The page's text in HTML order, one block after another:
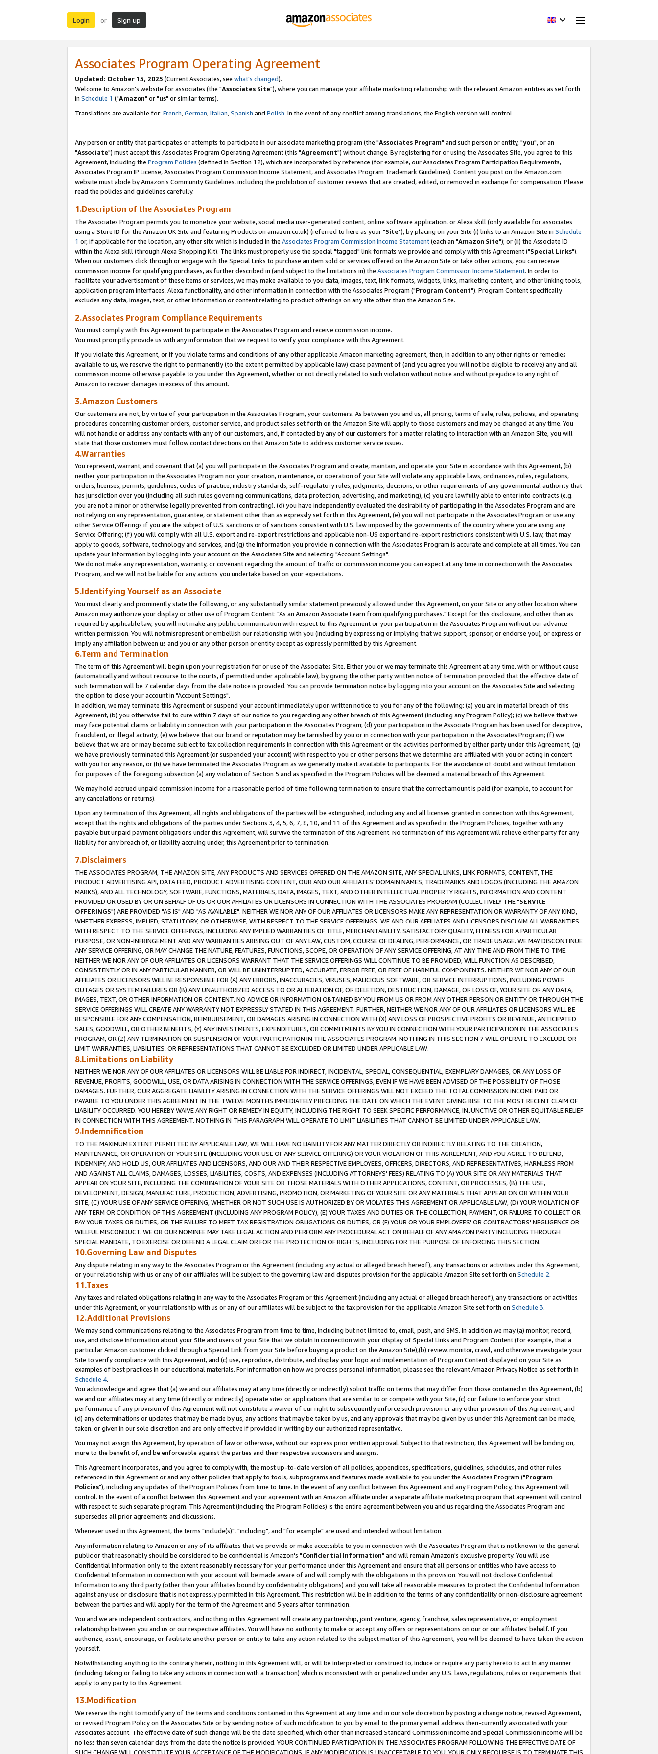
Login or Sign up
Associates Program Operating Agreement
Updated: October 15, 2025 (Current Associates, see what's changed).
Welcome to Amazon's website for associates (the "Associates Site"), where you can manage your affiliate marketing relationship with the relevant Amazon entities as set forth
in Schedule 1 ("Amazon" or "us" or similar terms).
Translations are available for: French,German,Italian,Spanish and Polish. In the event of any conflict among translations, the English version will control.
Any person or entity that participates or attempts to participate in our associate marketing program (the "Associates Program" and such person or entity, "you", or an
"Associate") must accept this Associates Program Operating Agreement (this "Agreement") without change. By registering for or using the Associates Site, you agree to this
Agreement, including the Program Policies (defined in Section 12), which are incorporated by reference (for example, our Associates Program Participation Requirements,
Associates Program IP License, Associates Program Commission Income Statement, and Associates Program Trademark Guidelines). Content you post on the Amazon.com
website must abide by Amazon's Community Guidelines, including the prohibition of customer reviews that are created, edited, or removed in exchange for compensation. Please
read the policies and guidelines carefully.
1.Description of the Associates Program
The Associates Program permits you to monetize your website, social media user-generated content, online software application, or Alexa skill (only available for associates
using a Store ID for the Amazon UK Site and featuring Products on amazon.co.uk) (referred to here as your "Site"), by placing on your Site (i) links to an Amazon Site in Schedule
1 or, if applicable for the location, any other site which is included in the Associates Program Commission Income Statement(each an "Amazon Site"); or (ii) the Associate ID
within the Alexa skill (through Alexa Shopping Kit). The links must properly use the special "tagged" link formats we provide and comply with this Agreement ("Special Links").
When our customers click through or engage with the Special Links to purchase an item sold or services offered on the Amazon Site or take other actions, you can receive
commission income for qualifying purchases, as further described in (and subject to the limitations in) the Associates Program Commission Income Statement. In order to
facilitate your advertisement of these items or services, we may make available to you data, images, text, link formats, widgets, links, marketing content, and other linking tools,
application program interfaces, Alexa functionality, and other information in connection with the Associates Program ("Program Content"). Program Content specifically
excludes any data, images, text, or other information or content relating to product offerings on any site other than the Amazon Site.
2.Associates Program Compliance Requirements
You must comply with this Agreement to participate in the Associates Program and receive commission income.
You must promptly provide us with any information that we request to verify your compliance with this Agreement.
If you violate this Agreement, or if you violate terms and conditions of any other applicable Amazon marketing agreement, then, in addition to any other rights or remedies
available to us, we reserve the right to permanently (to the extent permitted by applicable law) cease payment of (and you agree you will not be eligible to receive) any and all
commission income otherwise payable to you under this Agreement, whether or not directly related to such violation without notice and without prejudice to any right of
Amazon to recover damages in excess of this amount.
3.Amazon Customers
Our customers are not, by virtue of your participation in the Associates Program, your customers. As between you and us, all pricing, terms of sale, rules, policies, and operating
procedures concerning customer orders, customer service, and product sales set forth on the Amazon Site will apply to those customers and may be changed at any time. You
will not handle or address any contacts with any of our customers, and, if contacted by any of our customers for a matter relating to interaction with an Amazon Site, you will
state that those customers must follow contact directions on that Amazon Site to address customer service issues.
4.Warranties
You represent, warrant, and covenant that (a) you will participate in the Associates Program and create, maintain, and operate your Site in accordance with this Agreement, (b)
neither your participation in the Associates Program nor your creation, maintenance, or operation of your Site will violate any applicable laws, ordinances, rules, regulations,
orders, licenses, permits, guidelines, codes of practice, industry standards, self-regulatory rules, judgments, decisions, or other requirements of any governmental authority that
has jurisdiction over you (including all such rules governing communications, data protection, advertising, and marketing), (c) you are lawfully able to enter into contracts (e.g.
you are not a minor or otherwise legally prevented from contracting), (d) you have independently evaluated the desirability of participating in the Associates Program and are
not relying on any representation, guarantee, or statement other than as expressly set forth in this Agreement, (e) you will not participate in the Associates Program or use any
other Service Offerings if you are the subject of U.S. sanctions or of sanctions consistent with U.S. law imposed by the governments of the country where you are using any
Service Offering; (f) you will comply with all U.S. export and re-export restrictions and applicable non-US export and re-export restrictions consistent with U.S. law, that may
apply to goods, software, technology and services, and (g) the information you provide in connection with the Associates Program is accurate and complete at all times. You can
update your information by logging into your account on the Associates Site and selecting "Account Settings".
We do not make any representation, warranty, or covenant regarding the amount of traffic or commission income you can expect at any time in connection with the Associates
Program, and we will not be liable for any actions you undertake based on your expectations.
5.Identifying Yourself as an Associate
You must clearly and prominently state the following, or any substantially similar statement previously allowed under this Agreement, on your Site or any other location where
Amazon may authorize your display or other use of Program Content: "As an Amazon Associate I earn from qualifying purchases." Except for this disclosure, and other than as
required by applicable law, you will not make any public communication with respect to this Agreement or your participation in the Associates Program without our advance
written permission. You will not misrepresent or embellish our relationship with you (including by expressing or implying that we support, sponsor, or endorse you), or express or
imply any affiliation between us and you or any other person or entity except as expressly permitted by this Agreement.
6.Term and Termination
The term of this Agreement will begin upon your registration for or use of the Associates Site. Either you or we may terminate this Agreement at any time, with or without cause
(automatically and without recourse to the courts, if permitted under applicable law), by giving the other party written notice of termination provided that the effective date of
such termination will be 7 calendar days from the date notice is provided. You can provide termination notice by logging into your account on the Associates Site and selecting
the option to close your account in "Account Settings".
In addition, we may terminate this Agreement or suspend your account immediately upon written notice to you for any of the following: (a) you are in material breach of this
Agreement, (b) you otherwise fail to cure within 7 days of our notice to you regarding any other breach of this Agreement (including any Program Policy); (c) we believe that we
may face potential claims or liability in connection with your participation in the Associates Program; (d) your participation in the Associate Program has been used for deceptive,
fraudulent, or illegal activity; (e) we believe that our brand or reputation may be tarnished by you or in connection with your participation in the Associates Program; (f) we
believe that we are or may become subject to tax collection requirements in connection with this Agreement or the activities performed by either party under this Agreement; (g)
we have previously terminated this Agreement (or suspended your account) with respect to you or other persons that we determine are affiliated with you or acting in concert
with you for any reason, or (h) we have terminated the Associates Program as we generally make it available to participants. For the avoidance of doubt and without limitation
for purposes of the foregoing subsection (a) any violation of Section 5 and as specified in the Program Policies will be deemed a material breach of this Agreement.
We may hold accrued unpaid commission income for a reasonable period of time following termination to ensure that the correct amount is paid (for example, to account for
any cancelations or returns).
Upon any termination of this Agreement, all rights and obligations of the parties will be extinguished, including any and all licenses granted in connection with this Agreement,
except that the rights and obligations of the parties under Sections 3, 4, 5, 6, 7, 8, 10, and 11 of this Agreement and as specified in the Program Policies, together with any
payable but unpaid payment obligations under this Agreement, will survive the termination of this Agreement. No termination of this Agreement will relieve either party for any
liability for any breach of, or liability accruing under, this Agreement prior to termination.
7.Disclaimers
THE ASSOCIATES PROGRAM, THE AMAZON SITE, ANY PRODUCTS AND SERVICES OFFERED ON THE AMAZON SITE, ANY SPECIAL LINKS, LINK FORMATS, CONTENT, THE
PRODUCT ADVERTISING API, DATA FEED, PRODUCT ADVERTISING CONTENT, OUR AND OUR AFFILIATES' DOMAIN NAMES, TRADEMARKS AND LOGOS (INCLUDING THE AMAZON
MARKS), AND ALL TECHNOLOGY, SOFTWARE, FUNCTIONS, MATERIALS, DATA, IMAGES, TEXT, AND OTHER INTELLECTUAL PROPERTY RIGHTS, INFORMATION AND CONTENT
PROVIDED OR USED BY OR ON BEHALF OF US OR OUR AFFILIATES OR LICENSORS IN CONNECTION WITH THE ASSOCIATES PROGRAM (COLLECTIVELY THE "SERVICE
OFFERINGS") ARE PROVIDED "AS IS" AND "AS AVAILABLE". NEITHER WE NOR ANY OF OUR AFFILIATES OR LICENSORS MAKE ANY REPRESENTATION OR WARRANTY OF ANY KIND,
WHETHER EXPRESS, IMPLIED, STATUTORY, OR OTHERWISE, WITH RESPECT TO THE SERVICE OFFERINGS. WE AND OUR AFFILIATES AND LICENSORS DISCLAIM ALL WARRANTIES
WITH RESPECT TO THE SERVICE OFFERINGS, INCLUDING ANY IMPLIED WARRANTIES OF TITLE, MERCHANTABILITY, SATISFACTORY QUALITY, FITNESS FOR A PARTICULAR
PURPOSE, OR NON-INFRINGEMENT AND ANY WARRANTIES ARISING OUT OF ANY LAW, CUSTOM, COURSE OF DEALING, PERFORMANCE, OR TRADE USAGE. WE MAY DISCONTINUE
ANY SERVICE OFFERING, OR MAY CHANGE THE NATURE, FEATURES, FUNCTIONS, SCOPE, OR OPERATION OF ANY SERVICE OFFERING, AT ANY TIME AND FROM TIME TO TIME.
NEITHER WE NOR ANY OF OUR AFFILIATES OR LICENSORS WARRANT THAT THE SERVICE OFFERINGS WILL CONTINUE TO BE PROVIDED, WILL FUNCTION AS DESCRIBED,
CONSISTENTLY OR IN ANY PARTICULAR MANNER, OR WILL BE UNINTERRUPTED, ACCURATE, ERROR FREE, OR FREE OF HARMFUL COMPONENTS. NEITHER WE NOR ANY OF OUR
AFFILIATES OR LICENSORS WILL BE RESPONSIBLE FOR (A) ANY ERRORS, INACCURACIES, VIRUSES, MALICIOUS SOFTWARE, OR SERVICE INTERRUPTIONS, INCLUDING POWER
OUTAGES OR SYSTEM FAILURES OR (B) ANY UNAUTHORIZED ACCESS TO OR ALTERATION OF, OR DELETION, DESTRUCTION, DAMAGE, OR LOSS OF, YOUR SITE OR ANY DATA,
IMAGES, TEXT, OR OTHER INFORMATION OR CONTENT. NO ADVICE OR INFORMATION OBTAINED BY YOU FROM US OR FROM ANY OTHER PERSON OR ENTITY OR THROUGH THE
SERVICE OFFERINGS WILL CREATE ANY WARRANTY NOT EXPRESSLY STATED IN THIS AGREEMENT. FURTHER, NEITHER WE NOR ANY OF OUR AFFILIATES OR LICENSORS WILL BE
RESPONSIBLE FOR ANY COMPENSATION, REIMBURSEMENT, OR DAMAGES ARISING IN CONNECTION WITH (X) ANY LOSS OF PROSPECTIVE PROFITS OR REVENUE, ANTICIPATED
SALES, GOODWILL, OR OTHER BENEFITS, (Y) ANY INVESTMENTS, EXPENDITURES, OR COMMITMENTS BY YOU IN CONNECTION WITH YOUR PARTICIPATION IN THE ASSOCIATES
PROGRAM, OR (Z) ANY TERMINATION OR SUSPENSION OF YOUR PARTICIPATION IN THE ASSOCIATES PROGRAM. NOTHING IN THIS SECTION 7 WILL OPERATE TO EXCLUDE OR
LIMIT WARRANTIES, LIABILITIES, OR REPRESENTATIONS THAT CANNOT BE EXCLUDED OR LIMITED UNDER APPLICABLE LAW.
8.Limitations on Liability
NEITHER WE NOR ANY OF OUR AFFILIATES OR LICENSORS WILL BE LIABLE FOR INDIRECT, INCIDENTAL, SPECIAL, CONSEQUENTIAL, EXEMPLARY DAMAGES, OR ANY LOSS OF
REVENUE, PROFITS, GOODWILL, USE, OR DATA ARISING IN CONNECTION WITH THE SERVICE OFFERINGS, EVEN IF WE HAVE BEEN ADVISED OF THE POSSIBILITY OF THOSE
DAMAGES. FURTHER, OUR AGGREGATE LIABILITY ARISING IN CONNECTION WITH THE SERVICE OFFERINGS WILL NOT EXCEED THE TOTAL COMMISSION INCOME PAID OR
PAYABLE TO YOU UNDER THIS AGREEMENT IN THE TWELVE MONTHS IMMEDIATELY PRECEDING THE DATE ON WHICH THE EVENT GIVING RISE TO THE MOST RECENT CLAIM OF
LIABILITY OCCURRED. YOU HEREBY WAIVE ANY RIGHT OR REMEDY IN EQUITY, INCLUDING THE RIGHT TO SEEK SPECIFIC PERFORMANCE, INJUNCTIVE OR OTHER EQUITABLE RELIEF
IN CONNECTION WITH THIS AGREEMENT. NOTHING IN THIS PARAGRAPH WILL OPERATE TO LIMIT LIABILITIES THAT CANNOT BE LIMITED UNDER APPLICABLE LAW.
9.Indemnification
TO THE MAXIMUM EXTENT PERMITTED BY APPLICABLE LAW, WE WILL HAVE NO LIABILITY FOR ANY MATTER DIRECTLY OR INDIRECTLY RELATING TO THE CREATION,
MAINTENANCE, OR OPERATION OF YOUR SITE (INCLUDING YOUR USE OF ANY SERVICE OFFERING) OR YOUR VIOLATION OF THIS AGREEMENT, AND YOU AGREE TO DEFEND,
INDEMNIFY, AND HOLD US, OUR AFFILIATES AND LICENSORS, AND OUR AND THEIR RESPECTIVE EMPLOYEES, OFFICERS, DIRECTORS, AND REPRESENTATIVES, HARMLESS FROM
AND AGAINST ALL CLAIMS, DAMAGES, LOSSES, LIABILITIES, COSTS, AND EXPENSES (INCLUDING ATTORNEYS' FEES) RELATING TO (A) YOUR SITE OR ANY MATERIALS THAT
APPEAR ON YOUR SITE, INCLUDING THE COMBINATION OF YOUR SITE OR THOSE MATERIALS WITH OTHER APPLICATIONS, CONTENT, OR PROCESSES, (B) THE USE,
DEVELOPMENT, DESIGN, MANUFACTURE, PRODUCTION, ADVERTISING, PROMOTION, OR MARKETING OF YOUR SITE OR ANY MATERIALS THAT APPEAR ON OR WITHIN YOUR
SITE, (C) YOUR USE OF ANY SERVICE OFFERING, WHETHER OR NOT SUCH USE IS AUTHORIZED BY OR VIOLATES THIS AGREEMENT OR APPLICABLE LAW, (D) YOUR VIOLATION OF
ANY TERM OR CONDITION OF THIS AGREEMENT (INCLUDING ANY PROGRAM POLICY), (E) YOUR TAXES AND DUTIES OR THE COLLECTION, PAYMENT, OR FAILURE TO COLLECT OR
PAY YOUR TAXES OR DUTIES, OR THE FAILURE TO MEET TAX REGISTRATION OBLIGATIONS OR DUTIES, OR (F) YOUR OR YOUR EMPLOYEES' OR CONTRACTORS' NEGLIGENCE OR
WILLFUL MISCONDUCT. WE OR OUR NOMINEE MAY TAKE LEGAL ACTION AND PERFORM ANY PROCEDURAL ACT ON BEHALF OF ANY AMAZON PARTY INCLUDING THROUGH
SPECIAL MANDATE, TO EXERCISE OR DEFEND A LEGAL CLAIM OR FOR THE PROTECTION OF RIGHTS, INCLUDING FOR THE PURPOSE OF ENFORCING THIS SECTION.
10.Governing Law and Disputes
Any dispute relating in any way to the Associates Program or this Agreement (including any actual or alleged breach hereof), any transactions or activities under this Agreement,
or your relationship with us or any of our affiliates will be subject to the governing law and disputes provision for the applicable Amazon Site set forth on Schedule 2.
11.Taxes
Any taxes and related obligations relating in any way to the Associates Program or this Agreement (including any actual or alleged breach hereof), any transactions or activities
under this Agreement, or your relationship with us or any of our affiliates will be subject to the tax provision for the applicable Amazon Site set forth on Schedule 3.
12.Additional Provisions
We may send communications relating to the Associates Program from time to time, including but not limited to, email, push, and SMS. In addition we may (a) monitor, record,
use, and disclose information about your Site and users of your Site that we obtain in connection with your display of Special Links and Program Content (for example, that a
particular Amazon customer clicked through a Special Link from your Site before buying a product on the Amazon Site),(b) review, monitor, crawl, and otherwise investigate your
Site to verify compliance with this Agreement, and (c) use, reproduce, distribute, and display your logo and implementation of Program Content displayed on your Site as
examples of best practices in our educational materials. For information on how we process personal information, please see the relevant Amazon Privacy Notice as set forth in
Schedule 4.
You acknowledge and agree that (a) we and our affiliates may at any time (directly or indirectly) solicit traffic on terms that may differ from those contained in this Agreement, (b)
we and our affiliates may at any time (directly or indirectly) operate sites or applications that are similar to or compete with your Site, (c) our failure to enforce your strict
performance of any provision of this Agreement will not constitute a waiver of our right to subsequently enforce such provision or any other provision of this Agreement, and
(d) any determinations or updates that may be made by us, any actions that may be taken by us, and any approvals that may be given by us under this Agreement can be made,
taken, or given in our sole discretion and are only effective if provided in writing by our authorized representative.
You may not assign this Agreement, by operation of law or otherwise, without our express prior written approval. Subject to that restriction, this Agreement will be binding on,
inure to the benefit of, and be enforceable against the parties and their respective successors and assigns.
This Agreement incorporates, and you agree to comply with, the most up-to-date version of all policies, appendices, specifications, guidelines, schedules, and other rules
referenced in this Agreement or and any other policies that apply to tools, subprograms and features made available to you under the Associates Program ("Program
Policies"), including any updates of the Program Policies from time to time. In the event of any conflict between this Agreement and any Program Policy, this Agreement will
control. In the event of a conflict between this Agreement and your agreement with an Amazon affiliate under a separate affiliate marketing program that agreement will control
with respect to such separate program. This Agreement (including the Program Policies) is the entire agreement between you and us regarding the Associates Program and
supersedes all prior agreements and discussions.
Whenever used in this Agreement, the terms "include(s)", "including", and "for example" are used and intended without limitation.
Any information relating to Amazon or any of its affiliates that we provide or make accessible to you in connection with the Associates Program that is not known to the general
public or that reasonably should be considered to be confidential is Amazon's "Confidential Information" and will remain Amazon's exclusive property. You will use
Confidential Information only to the extent reasonably necessary for your performance under this Agreement and ensure that all persons or entities who have access to
Confidential Information in connection with your account will be made aware of and will comply with the obligations in this provision. You will not disclose Confidential
Information to any third party (other than your affiliates bound by confidentiality obligations) and you will take all reasonable measures to protect the Confidential Information
against any use or disclosure that is not expressly permitted in this Agreement. This restriction will be in addition to the terms of any confidentiality or non-disclosure agreement
between the parties and will apply for the term of the Agreement and 5 years after termination.
You and we are independent contractors, and nothing in this Agreement will create any partnership, joint venture, agency, franchise, sales representative, or employment
relationship between you and us or our respective affiliates. You will have no authority to make or accept any offers or representations on our or our affiliates' behalf. If you
authorize, assist, encourage, or facilitate another person or entity to take any action related to the subject matter of this Agreement, you will be deemed to have taken the action
yourself.
Notwithstanding anything to the contrary herein, nothing in this Agreement will, or will be interpreted or construed to, induce or require any party hereto to act in any manner
(including taking or failing to take any actions in connection with a transaction) which is inconsistent with or penalized under any U.S. laws, regulations, rules or requirements that
apply to any party to this Agreement.
13.Modification
We reserve the right to modify any of the terms and conditions contained in this Agreement at any time and in our sole discretion by posting a change notice, revised Agreement,
or revised Program Policy on the Associates Site or by sending notice of such modification to you by email to the primary email address then-currently associated with your
Associates account. The effective date of such change will be the date specified, which other than increased Standard Commission Income and Special Commission Income will be
no less than seven calendar days from the date the notice is provided. YOUR CONTINUED PARTICIPATION IN THE ASSOCIATES PROGRAM FOLLOWING THE EFFECTIVE DATE OF
SUCH CHANGE WILL CONSTITUTE YOUR ACCEPTANCE OF THE MODIFICATIONS. IF ANY MODIFICATION IS UNACCEPTABLE TO YOU, YOUR ONLY RECOURSE IS TO TERMINATE THIS